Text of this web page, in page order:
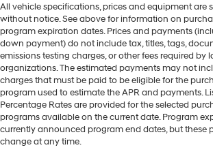
All vehicle specifications, prices and equipment are
without notice. See above for information on
program expiration dates. Prices and payments
down payment) do not include tax, titles, tags,
emissions testing charges, or other fees required by
organizations. The estimated payments may not
charges that must be paid to be eligible for the
program used to estimate the APR and payments.
Percentage Rates are provided for the selected
programs available on the current date. Program
currently announced program end dates, but these
change at any time.